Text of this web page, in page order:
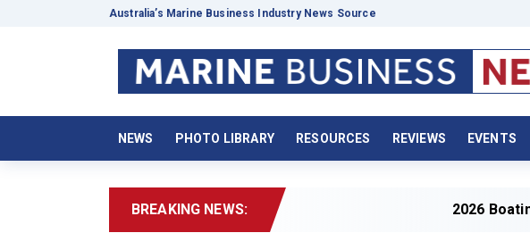
Australia’s Marine Business Industry News Source
NEWS PHOTO LIBRARY RESOURCES REVIEWS EVENTS
BREAKING NEWS: 2026 Boating Data